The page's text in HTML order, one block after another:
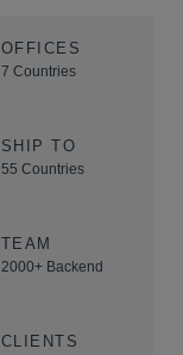
OFFICES
7 Countries
SHIP TO
55 Countries
TEAM
2000+ Backend
CLIENTS